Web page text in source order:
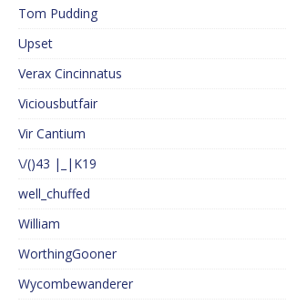
Tom Pudding
Upset
Verax Cincinnatus
Viciousbutfair
Vir Cantium
\/()43 |_|K19
well_chuffed
William
WorthingGooner
Wycombewanderer